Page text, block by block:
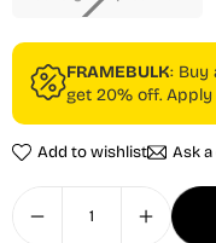
FRAMEBULK: Buy
get 20% off.
Add to wishlist Ask